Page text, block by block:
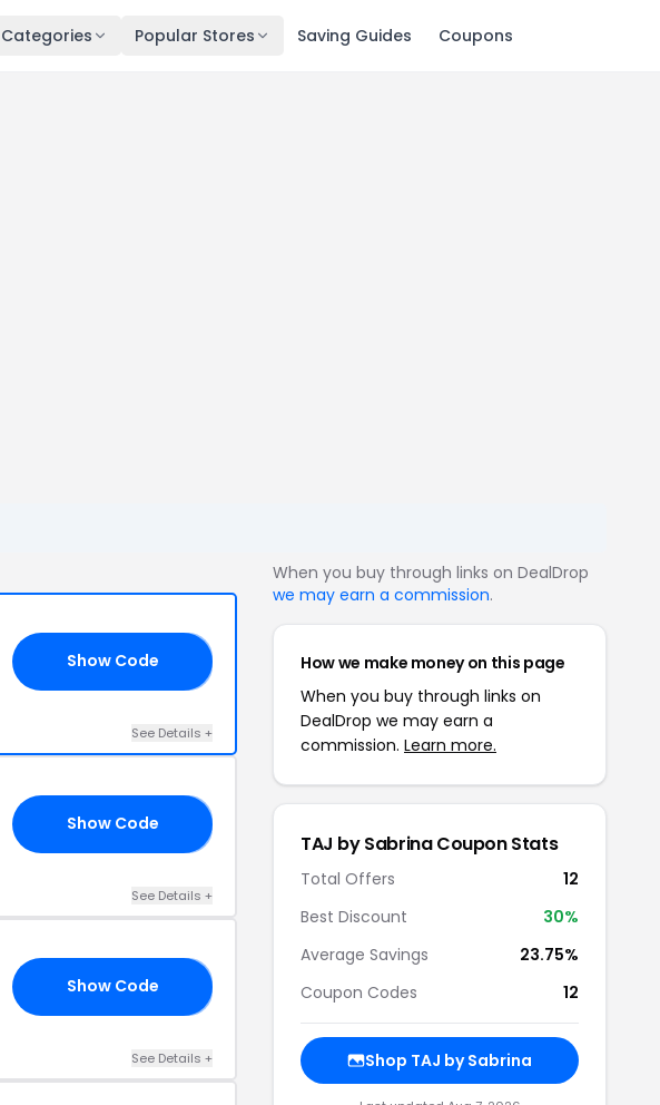
Categories Popular Stores Saving Guides Coupons
Show Code
See Details +
Show Code
See Details +
Show Code
See Details +
When you buy through links on DealDrop
we may earn a commission.
How we make money on this page
When you buy through links on
DealDrop we may earn a
commission. Learn more.
TAJ by Sabrina Coupon Stats
Total Offers
12
Best Discount
30%
Average Savings
23.75%
Coupon Codes
12
Shop TAJ by Sabrina